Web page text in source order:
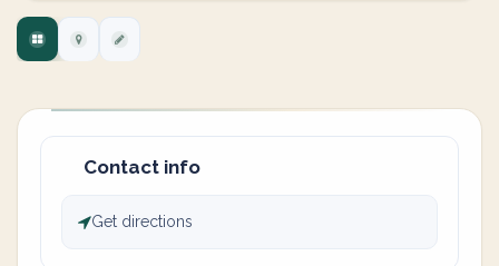
Contact info
Get directions